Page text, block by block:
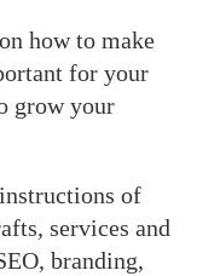
how to make
for your
grow your
of
services and
branding,